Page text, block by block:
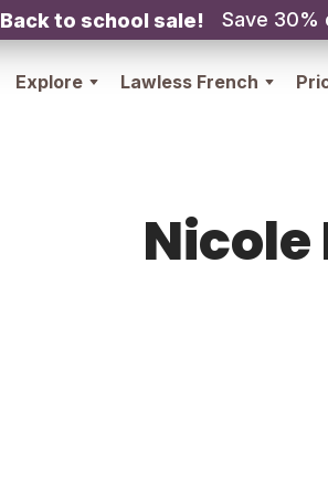
Back to school sale! Save 30%
Explore Lawless French
Nicole